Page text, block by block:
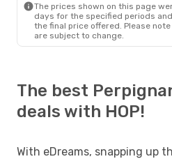
The prices shown on this page
days for the specified periods
the final price offered. Please
are subject to change.
The best
deals with HOP!
With eDreams, snapping up